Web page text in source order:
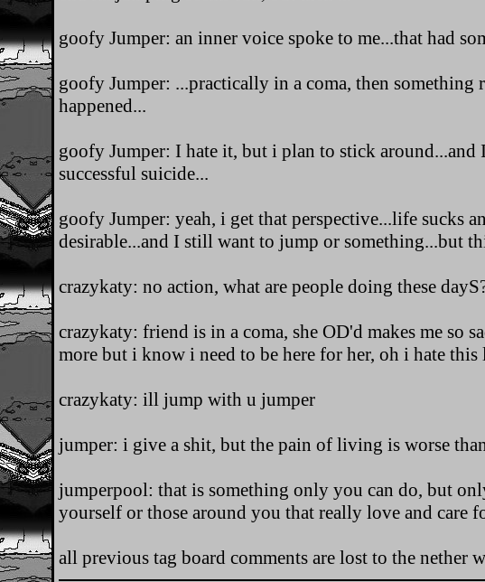
goofy Jumper: an inner voice spoke to me...that had
goofy Jumper: ...practically in a coma, then something
happened...
goofy Jumper: I hate it, but i plan to stick around...and
successful suicide...
goofy Jumper: yeah, i get that perspective...life sucks
desirable...and I still want to jump or something...but
crazykaty: no action, what are people doing these
crazykaty: friend is in a coma, she OD'd makes me so
more but i know i need to be here for her, oh i hate this
crazykaty: ill jump with u jumper
jumper: i give a shit, but the pain of living is worse
jumperpool: that is something only you can do, but
yourself or those around you that really love and care
all previous tag board comments are lost to the nether